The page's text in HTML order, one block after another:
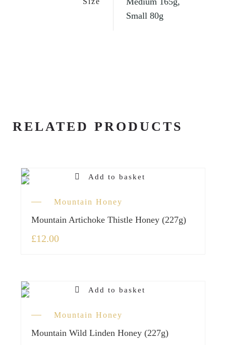
Small 80g
RELATED PRODUCTS
Add to basket
Mountain Honey
Mountain Artichoke Thistle Honey (227g)
£12.00
Add to basket
Mountain Honey
Mountain Wild Linden Honey (227g)